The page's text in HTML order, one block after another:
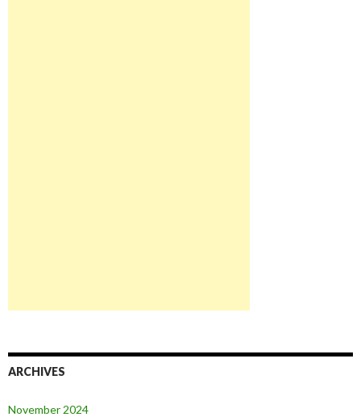
ARCHIVES
November 2024